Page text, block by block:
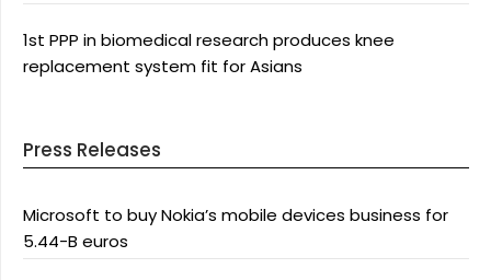
1st PPP in biomedical research produces knee
replacement system fit for Asians
Press Releases
Microsoft to buy Nokia’s mobile devices business for
5.44-B euros